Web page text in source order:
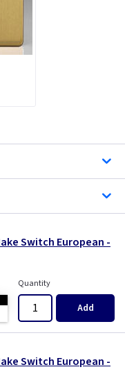
Switch European -
Quantity
Add
Switch European -